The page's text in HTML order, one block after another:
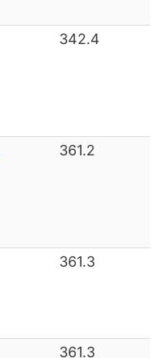
342.4
361.2
361.3
361.3